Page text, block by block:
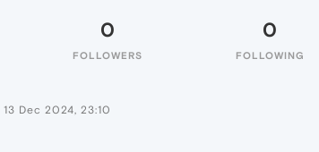
0
FOLLOWERS
0
FOLLOWING
13 Dec 2024, 23:10